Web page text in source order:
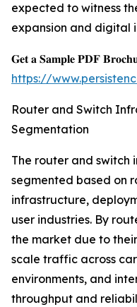
expected to witness
expansion and digital
𝐆𝐞𝐭 𝐚 𝐒𝐚𝐦𝐩𝐥𝐞 𝐏𝐃𝐅
https://
Router and Switch
Segmentation
The router and switch
segmented based on
infrastructure,
user industries. By
the market due to
scale traffic across
environments, and
throughput and